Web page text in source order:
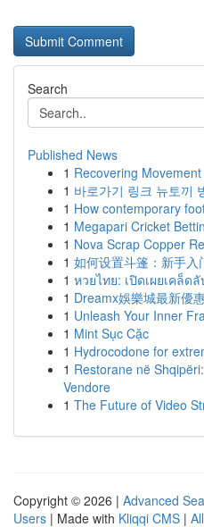
Search
Published News
1 Recovering
1 바로가기 링크 뉴토끼
1 How contemporary
1 Megapari Cricket
1 Nova Scrap Copper
1 如何设置斗篷：新手入
1 หวยไทย: เปิดเผยเคล็ด
1 Dreamx娛樂城最新優
1 Unleash Your Inner
1 Mint Sục Cặc
1 Hydrocodone for
1 Restorane në
Vendore
1 The Future of Video
Copyright © 2026 | Advanced
Users | Made with Kliqqi CMS |